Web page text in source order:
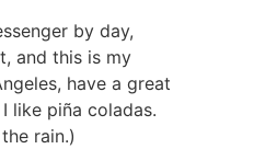
by day,
and this is my
have a great
like piña coladas.
rain.)